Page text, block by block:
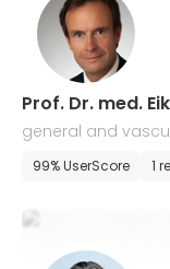
Prof. Dr. med.
general and
99% UserScore 1